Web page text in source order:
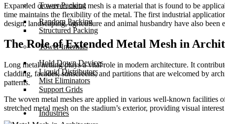
Tower Packing
Random Packing
Structured Packing
Tower Internals
Hold Down Devices
Liquid Distributors
Mist Eliminators
Support Grids
Industries
Expanded or woven metal mesh is a material that is found to be
time maintains the flexibility of the metal. The first industrial
design, landscaping, agriculture and animal husbandry have also been
The Role of Extended Metal Mesh in
Long metal netting plays a vital role in modern architecture. It
cladding, facades, sunscreens, and partitions that are welcomed by
patterns.
The woven metal meshes are applied in various well-known facilities
stretched metal mesh on the stadium’s exterior, providing visual